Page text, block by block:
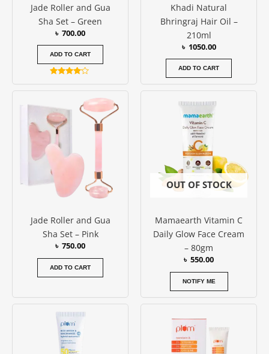
Jade Roller and Gua
Sha Set – Green
৳ 700.00
ADD TO CART
4.00
Khadi Natural
Bhringraj Hair Oil –
210ml
৳ 1050.00
ADD TO CART
Jade Roller and Gua
Sha Set – Pink
৳ 750.00
ADD TO CART
OUT OF STOCK
Mamaearth Vitamin C
Daily Glow Face Cream
– 80gm
৳ 550.00
NOTIFY ME